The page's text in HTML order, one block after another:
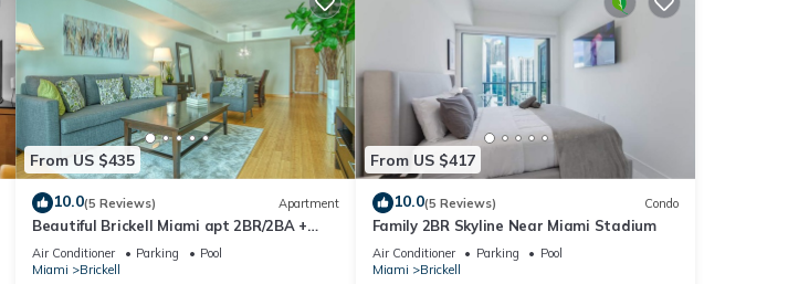
From US $435
10.0(5 Reviews) Apartment
Beautiful Brickell Miami apt 2BR/2BA +
Parking
Air Conditioner Parking
Pool
Miami
Brickell
From US $417
10.0(5 Reviews) Condo
Family 2BR Skyline Near Miami Stadium
Air Conditioner Parking
Pool
Miami
Brickell